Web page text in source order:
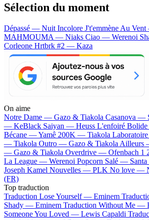
Sélection du moment
Dépassé — Nuit Incolore J't'emmène Au
MAHMOUMA — Niaks Ciao — Werenoi
Corleone Hrtbrk #2 — Kaza
On aime
Notre Dame — Gazo & Tiakola Casanova —
— KeBlack Saiyan — Heuss L'enfoiré
Bécane —Yamê 200K — Tiakola
— Tiakola Outro — Gazo & Tiakola Ailleurs
— Gazo & Tiakola Overdrive — Ofenbach 1
La League — Werenoi Popcorn Salé — Santa
Joseph Kamel Nouvelles — PLK No love —
(FR)
Top traduction
Traduction Lose Yourself — Eminem
Shady — Eminem Traduction Without Me —
Someone You Loved — Lewis Capaldi